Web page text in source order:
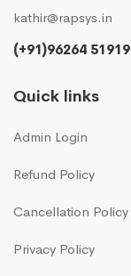
kathir@rapsys.in
(+91)96264 51919
Quick links
Admin Login
Refund Policy
Cancellation Policy
Privacy Policy